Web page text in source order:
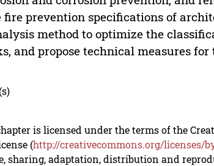
fire prevention specifications of
method to optimize the
and propose technical measures
is licensed under the terms of the
(http://creativecommons.org/licenses/
sharing, adaptation, distribution and